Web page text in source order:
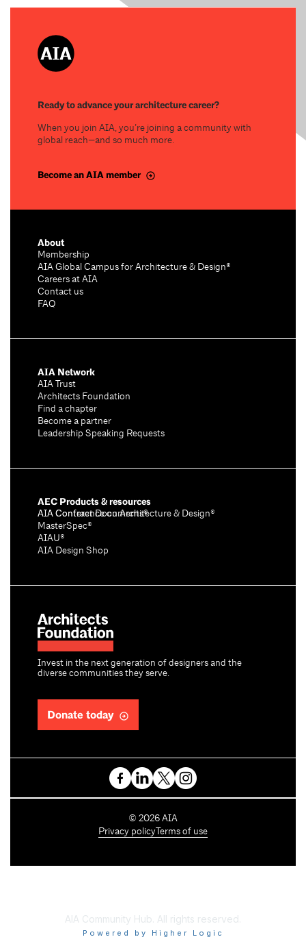
Ready to advance your architecture career?
When you join AIA, you’re joining a community with
global reach—and so much more.
Become an AIA member
Invest in the next generation of designers and the
diverse communities they serve.
Donate today
About
Membership
AIA Global Campus for Architecture & Design®
Careers at AIA
Contact us
FAQ
AIA Network
AIA Trust
Architects Foundation
Find a chapter
Become a partner
Leadership Speaking Requests
AEC Products & resources
AIA Conference on Architecture & Design®
AIA Contract Documents®
MasterSpec®
AIAU®
AIA Design Shop
C
o
t
© 2026 AIA
Privacy policy Terms of use
AIA Community Hub. All rights reserved.
Powered by Higher Logic